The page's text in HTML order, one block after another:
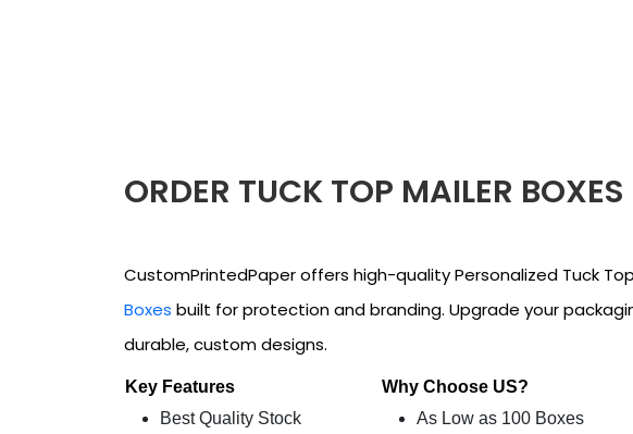
ORDER TUCK TOP MAILER BOXES
CustomPrintedPaper offers high-quality Personalized Tuck Top
Boxes built for protection and branding. Upgrade your
durable, custom designs.
Key Features
Best Quality Stock
Why Choose US?
As Low as 100 Boxes